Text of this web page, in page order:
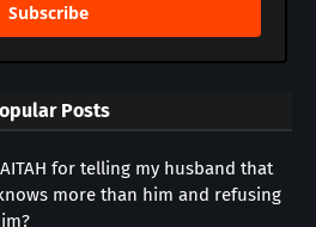
Subscribe
Posts
for telling my husband that
more than him and refusing